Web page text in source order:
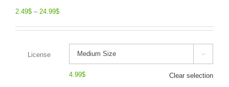
2.49$ – 24.99$
License 
4.99$ Clear selection